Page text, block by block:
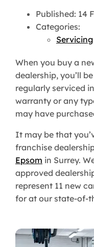
Published: 14
Categories:
Servicing
When you buy a
dealership, you’ll
regularly serviced
warranty or any
may have
It may be that
franchise
Epsom in Surrey.
approved
represent 11 new
for at our state-of-